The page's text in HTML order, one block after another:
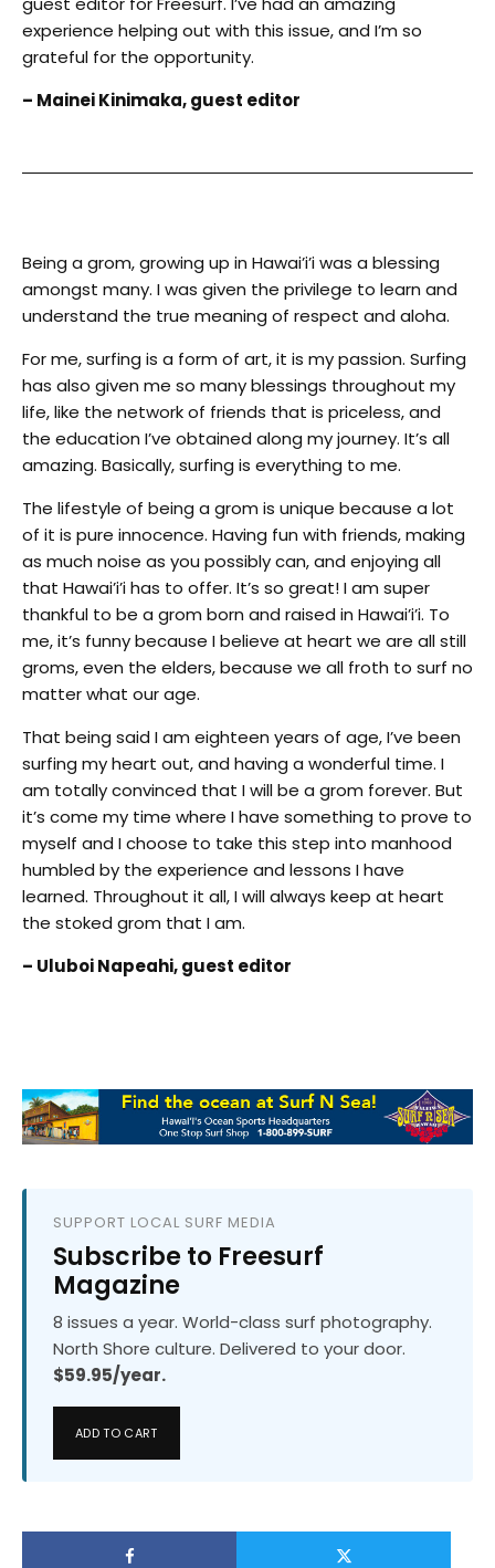
experience helping out with this issue, and I’m so
grateful for the opportunity.
– Mainei Kinimaka, guest editor
Being a grom, growing up in Hawai’i’i was a blessing
amongst many. I was given the privilege to learn and
understand the true meaning of respect and aloha.
For me, surfing is a form of art, it is my passion. Surfing
has also given me so many blessings throughout my
life, like the network of friends that is priceless, and
the education I’ve obtained along my journey. It’s all
amazing. Basically, surfing is everything to me.
The lifestyle of being a grom is unique because a lot
of it is pure innocence. Having fun with friends, making
as much noise as you possibly can, and enjoying all
that Hawai’i’i has to offer. It’s so great! I am super
thankful to be a grom born and raised in Hawai’i’i. To
me, it’s funny because I believe at heart we are all still
groms, even the elders, because we all froth to surf no
matter what our age.
That being said I am eighteen years of age, I’ve been
surfing my heart out, and having a wonderful time. I
am totally convinced that I will be a grom forever. But
it’s come my time where I have something to prove to
myself and I choose to take this step into manhood
humbled by the experience and lessons I have
learned. Throughout it all, I will always keep at heart
the stoked grom that I am.
– Uluboi Napeahi, guest editor
SUPPORT LOCAL SURF MEDIA
Subscribe to Freesurf
Magazine
8 issues a year. World-class surf photography.
North Shore culture. Delivered to your door.
$59.95/year.
ADD TO CART